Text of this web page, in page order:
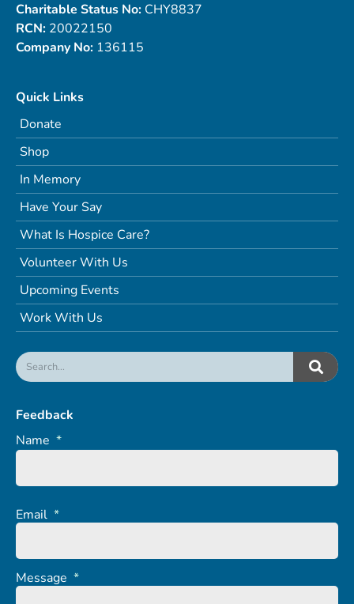
Charitable Status No: CHY8837
RCN: 20022150
Company No: 136115
Quick Links
Donate
Shop
In Memory
Have Your Say
What Is Hospice Care?
Volunteer With Us
Upcoming Events
Work With Us
Feedback
Name *
Email *
Message *